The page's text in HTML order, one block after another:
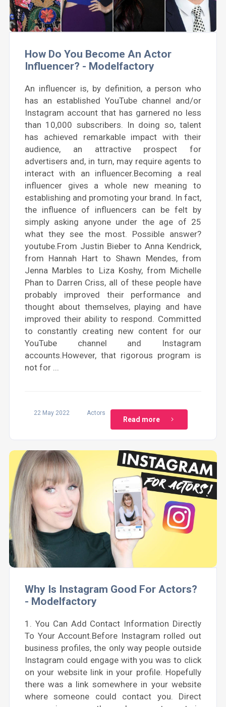
How Do You Become An Actor
Influencer? - Modelfactory
An influencer is, by definition, a person who
has an established YouTube channel and/or
Instagram account that has garnered no less
than 10,000 subscribers. In doing so, talent
has achieved remarkable impact with their
audience, an attractive prospect for
advertisers and, in turn, may require agents to
interact with an influencer.Becoming a real
influencer gives a whole new meaning to
establishing and promoting your brand. In fact,
the influence of influencers can be felt by
simply asking anyone under the age of 25
what they see the most. Possible answer?
youtube.From Justin Bieber to Anna Kendrick,
from Hannah Hart to Shawn Mendes, from
Jenna Marbles to Liza Koshy, from Michelle
Phan to Darren Criss, all of these people have
probably improved their performance and
thought about themselves, playing and have
improved their ability to respond. Committed
to constantly creating new content for our
YouTube channel and Instagram
accounts.However, that rigorous program is
not for ...
22 May 2022 Actors
Read more
Why Is Instagram Good For Actors?
- Modelfactory
1. You Can Add Contact Information Directly
To Your Account.Before Instagram rolled out
business profiles, the only way people outside
Instagram could engage with you was to click
on your website link in your profile. Hopefully
there was a link somewhere in your website
where someone could contact you. Direct